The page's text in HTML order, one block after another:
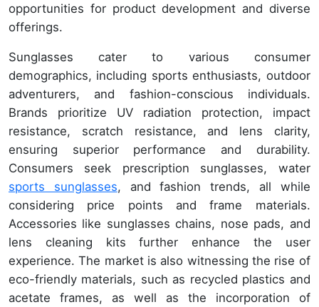
opportunities for product development and diverse
offerings.
Sunglasses cater to various consumer
demographics, including sports enthusiasts, outdoor
adventurers, and fashion-conscious individuals.
Brands prioritize UV radiation protection, impact
resistance, scratch resistance, and lens clarity,
ensuring superior performance and durability.
Consumers seek prescription sunglasses, water
sports sunglasses, and fashion trends, all while
considering price points and frame materials.
Accessories like sunglasses chains, nose pads, and
lens cleaning kits further enhance the user
experience. The market is also witnessing the rise of
eco-friendly materials, such as recycled plastics and
acetate frames, as well as the incorporation of